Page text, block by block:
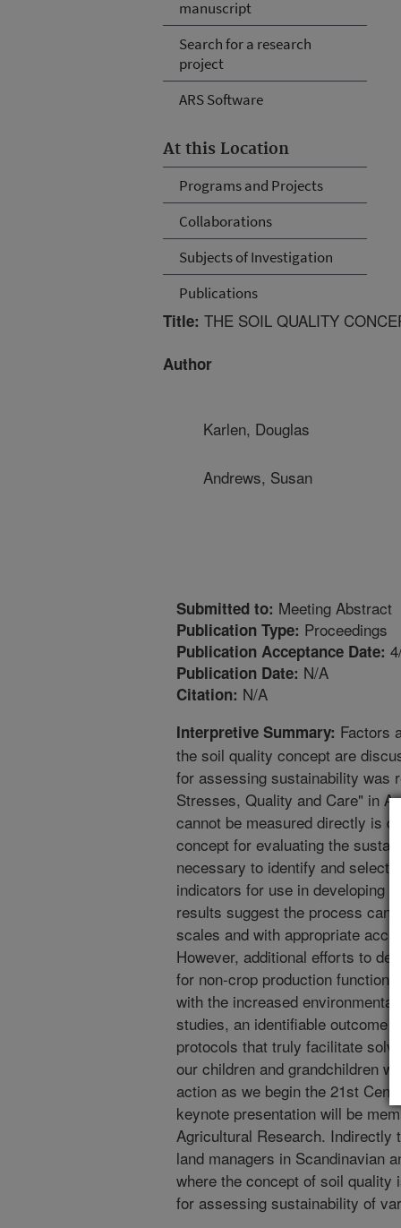
manuscript
Search for a research
project
ARS Software
At this Location
Programs and Projects
Collaborations
Subjects of Investigation
Publications
Title: THE SOIL QUALITY
Author
Karlen, Douglas
Andrews, Susan
Submitted to: Meeting Abstract
Publication Type: Proceedings
Publication Acceptance Date:
Publication Date: N/A
Citation: N/A
Interpretive Summary: Factors
the soil quality concept are
for assessing sustainability was
Stresses, Quality and Care" in
cannot be measured directly is
concept for evaluating the
necessary to identify and select
indicators for use in developing
results suggest the process can
scales and with appropriate
However, additional efforts to
for non-crop production
with the increased
studies, an identifiable outcome
protocols that truly facilitate
our children and grandchildren
action as we begin the 21st
keynote presentation will be
Agricultural Research. Indirectly
land managers in Scandinavian
where the concept of soil quality
for assessing sustainability of